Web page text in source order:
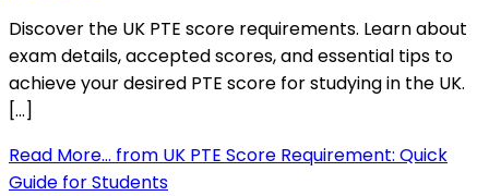
Discover the UK PTE score requirements. Learn about
exam details, accepted scores, and essential tips to
achieve your desired PTE score for studying in the UK.
[…]
Read More… from UK PTE Score Requirement: Quick
Guide for Students